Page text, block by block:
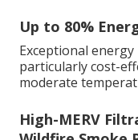
Up to 80%
Exceptional
particularly cost-
moderate
High-MERV